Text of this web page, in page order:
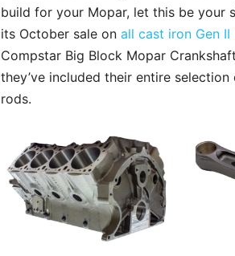
build for your Mopar, let this be your
its October sale on all cast iron Gen
Compstar Big Block Mopar
they’ve included their entire
rods.